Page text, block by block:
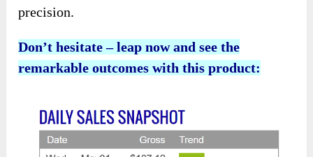
precision.
Don’t hesitate – leap now and see the
remarkable outcomes with this product: